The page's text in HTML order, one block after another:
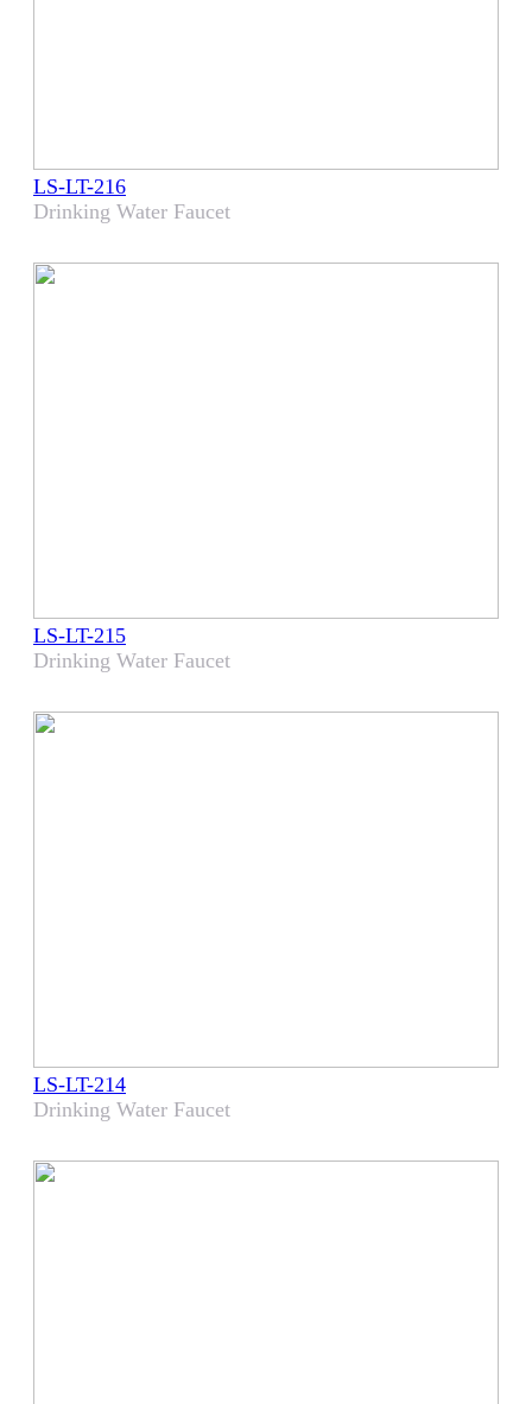
LS-LT-216
Drinking Water Faucet
LS-LT-215
Drinking Water Faucet
LS-LT-214
Drinking Water Faucet